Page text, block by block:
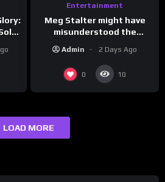
Entertainment
Meg Stalter might have
misunderstood the
presenting at the
#ActorAwards.
Admin 2 Days Ago
0 10
LOAD MORE